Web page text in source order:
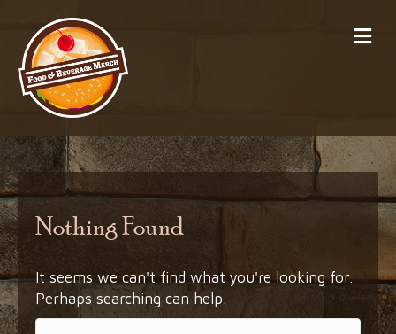
Nothing Found
It seems we can't find what you're looking for.
Perhaps searching can help.